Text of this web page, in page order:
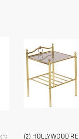
(2) HOLLYWOOD